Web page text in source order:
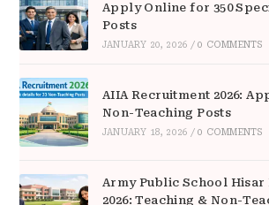
Apply Online for 350
Posts
JANUARY 20, 2026 / 0 COMMENTS
AIIA Recruitment 2026:
Non-Teaching Posts
JANUARY 18, 2026 / 0 COMMENTS
Army Public School
2026: Teaching & Non-